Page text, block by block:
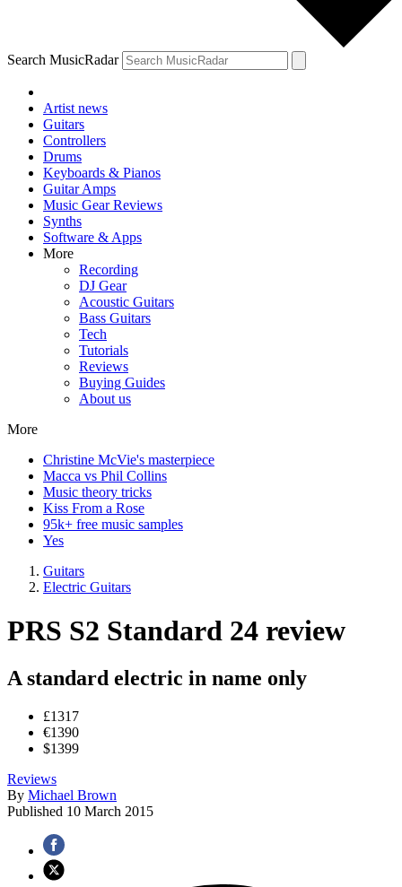
Search MusicRadar
Artist news
Guitars
Controllers
Drums
Keyboards & Pianos
Guitar Amps
Music Gear Reviews
Synths
Software & Apps
More
Recording
DJ Gear
Acoustic Guitars
Bass Guitars
Tech
Tutorials
Reviews
Buying Guides
About us
More
Christine McVie's masterpiece
Macca vs Phil Collins
Music theory tricks
Kiss From a Rose
95k+ free music samples
Yes
Guitars
Electric Guitars
PRS S2 Standard 24 review
A standard electric in name only
£1317
€1390
$1399
Reviews
By Michael Brown
Published 10 March 2015